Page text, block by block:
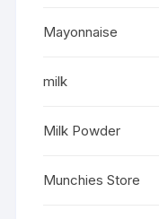
Mayonnaise
milk
Milk Powder
Munchies Store